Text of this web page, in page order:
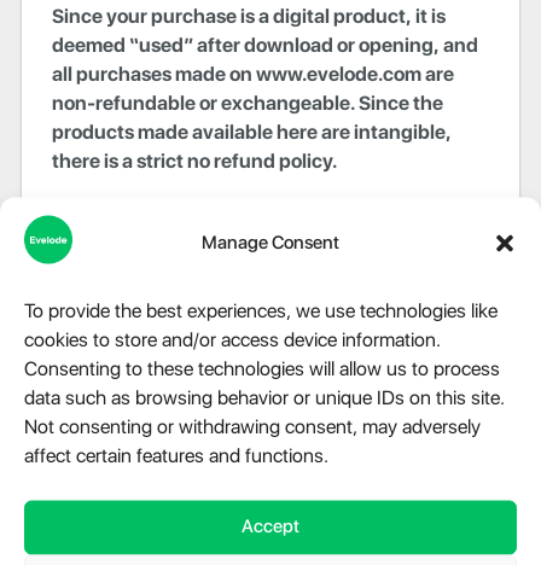
Manage Consent
To provide the best experiences, we use technologies like
cookies to store and/or access device information.
Consenting to these technologies will allow us to process
data such as browsing behavior or unique IDs on this site.
Not consenting or withdrawing consent, may adversely
affect certain features and functions.
Accept
Since your purchase is a digital product, it is
deemed “used” after download or opening, and
all purchases made on www.evelode.com are
non-refundable or exchangeable. Since the
products made available here are intangible,
there is a strict no refund policy.
Evelode reserves the right to amend any information,
including but not limited to prices, technical
specifications, terms of purchase, and product or
service offerings without prior notice.
Delivery of Goods and Services
If you do not receive the digital product link upon
purchasing, you can immediately contact
contact@evelode.comwith your
is delivered as soon as possible.